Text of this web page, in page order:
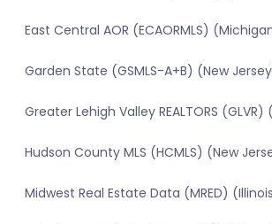
East Central AOR (ECAORMLS)
Garden State (GSMLS-A+B) (New
Greater Lehigh Valley REALTORS
Hudson County MLS (HCMLS) (New
Midwest Real Estate Data (MRED)